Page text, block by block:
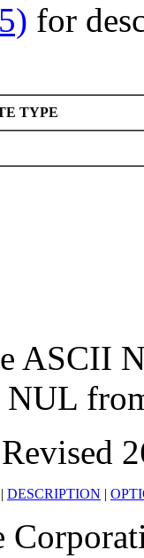
for
TYPE
ASCII
NUL
| DESCRIPTION |